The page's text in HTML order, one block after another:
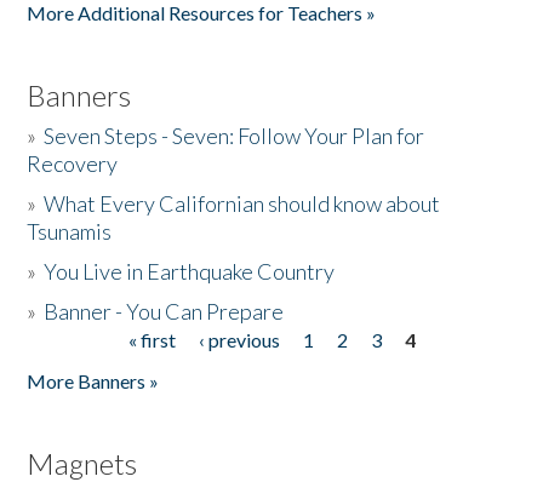
More Additional Resources for Teachers »
Banners
»Seven Steps - Seven: Follow Your Plan for
Recovery
»What Every Californian should know about
Tsunamis
»You Live in Earthquake Country
» Banner - You Can Prepare
« first ‹ previous 1 2 3
4
More Banners »
Magnets